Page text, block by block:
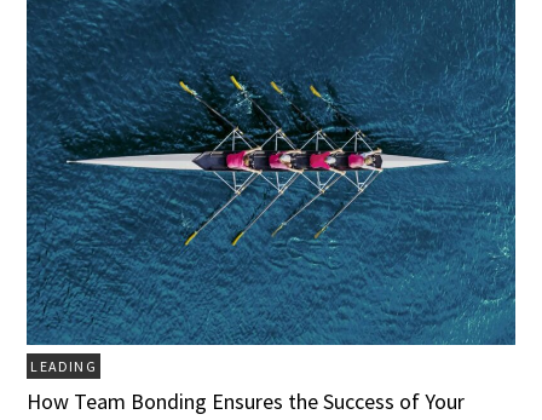
LEADING
How Team Bonding Ensures the Success of Your